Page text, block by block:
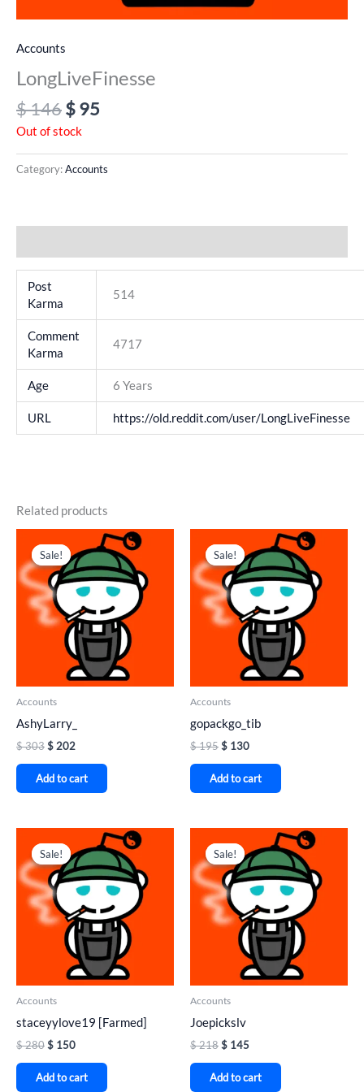
Accounts
LongLiveFinesse
$146$95
Out of stock
Category:Accounts
Post
Karma
514
Comment
Karma
4717
Age 6 Years
URL https://old.reddit.com/user/LongLiveFinesse
Related products
Sale!
Sale!
Accounts
AshyLarry_
$303
price
was:
$ 303.
$ 202
Current
price
is:
$ 202.
Add to cart
Sale!
Sale!
Accounts
gopackgo_tib
$195
price
was:
$ 195.
$ 130
Current
price
is:
$ 130.
Add to cart
Sale!
Sale!
Accounts
staceyylove19 [Farmed]
$280
price
was:
$ 280.
$ 150
Current
price
is:
$ 150.
Add to cart
Sale!
Sale!
Accounts
Joepickslv
$218
price
was:
$ 218.
$ 145
Current
price
is:
$ 145.
Add to cart